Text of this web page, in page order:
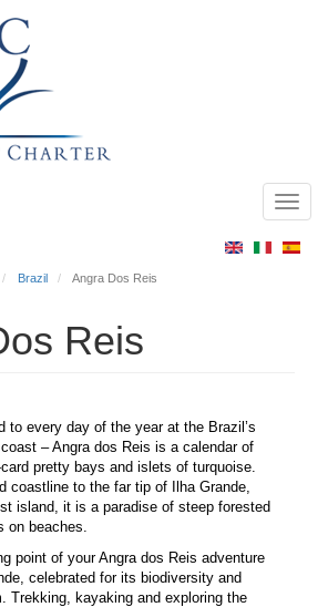
Brazil Angra Dos Reis
Reis
to every day of the year at the Brazil’s
– Angra dos Reis is a calendar of
pretty bays and islets of turquoise.
coastline to the far tip of Ilha Grande,
island, it is a paradise of steep forested
on beaches.
point of your Angra dos Reis adventure
celebrated for its biodiversity and
Trekking, kayaking and exploring the